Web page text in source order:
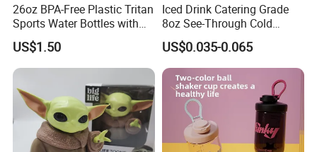
26oz BPA-Free Plastic Tritan
Sports Water Bottles with
Flip Straw
US$1.50
Iced Drink Catering Grade
8oz See-Through Cold
Beverage Vessels Plastic
Cup
US$0.035-0.065